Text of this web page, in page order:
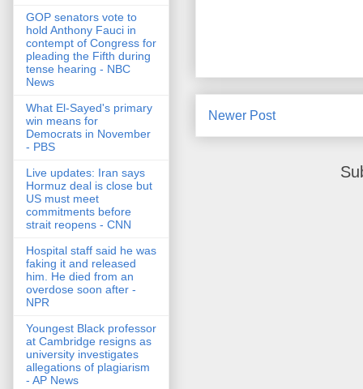
Newer Post
GOP senators vote to
hold Anthony Fauci in
contempt of Congress for
pleading the Fifth during
tense hearing - NBC
News
What El-Sayed's primary
win means for
Democrats in November
- PBS
Live updates: Iran says
Hormuz deal is close but
US must meet
commitments before
strait reopens - CNN
Hospital staff said he was
faking it and released
him. He died from an
overdose soon after -
NPR
Youngest Black professor
at Cambridge resigns as
university investigates
allegations of plagiarism
- AP News